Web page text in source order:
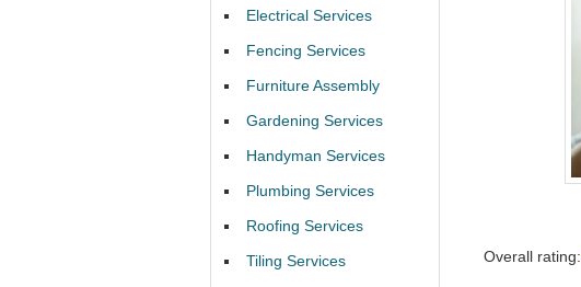
Overall rating:
Electrical Services
Fencing Services
Furniture Assembly
Gardening Services
Handyman Services
Plumbing Services
Roofing Services
Tiling Services